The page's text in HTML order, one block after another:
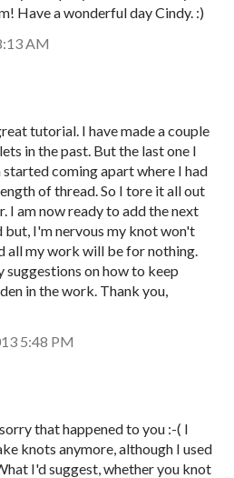
Have a wonderful day Cindy. :)
AM
tutorial. I have made a couple
in the past. But the last one I
coming apart where I had
of thread. So I tore it all out
I am now ready to add the next
but, I'm nervous my knot won't
all my work will be for nothing.
suggestions on how to keep
in the work. Thank you,
5:48 PM
that happened to you :-( I
knots anymore, although I used
I'd suggest, whether you knot